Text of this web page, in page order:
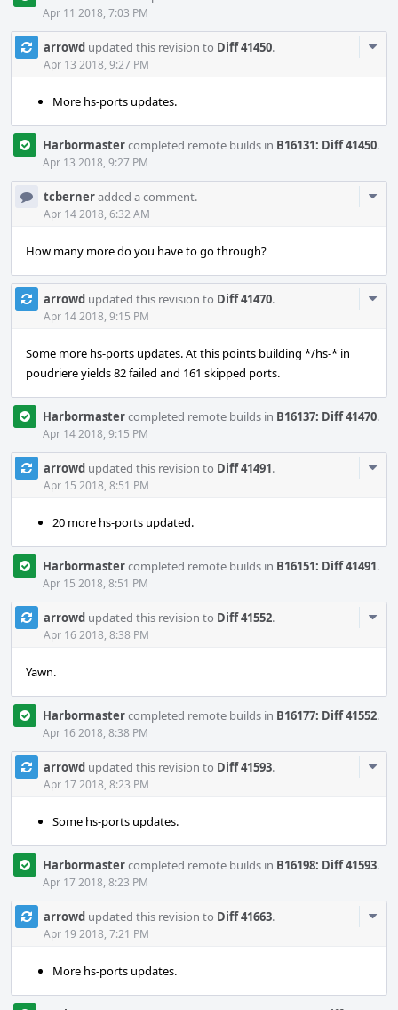
Apr 11 2018, 7:03 PM
arrowd updated this revision to Diff 41450.
Apr 13 2018, 9:27 PM
More hs-ports updates.
Harbormastercompleted remote builds in B16131: Diff 41450.
Apr 13 2018, 9:27 PM
tcberneradded a comment.
Apr 14 2018, 6:32 AM
How many more do you have to go through?
arrowd updated this revision to Diff 41470.
Apr 14 2018, 9:15 PM
Some more hs-ports updates. At this points building */hs-* in
poudriere yields 82 failed and 161 skipped ports.
Harbormastercompleted remote builds in B16137: Diff 41470.
Apr 14 2018, 9:15 PM
arrowd updated this revision to Diff 41491.
Apr 15 2018, 8:51 PM
20 more hs-ports updated.
Harbormastercompleted remote builds in B16151: Diff 41491.
Apr 15 2018, 8:51 PM
arrowd updated this revision to Diff 41552.
Apr 16 2018, 8:38 PM
Yawn.
Harbormastercompleted remote builds in B16177: Diff 41552.
Apr 16 2018, 8:38 PM
arrowd updated this revision to Diff 41593.
Apr 17 2018, 8:23 PM
Some hs-ports updates.
Harbormastercompleted remote builds in B16198: Diff 41593.
Apr 17 2018, 8:23 PM
arrowd updated this revision to Diff 41663.
Apr 19 2018, 7:21 PM
More hs-ports updates.